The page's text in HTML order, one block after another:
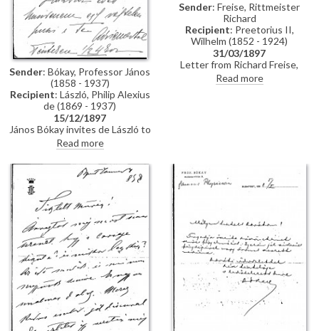
Sender: Bókay, Professor János
(1858 - 1937)
Recipient: László, Philip Alexius
de (1869 - 1937)
15/12/1897
János Bókay invites de László to
dinner. Includes a note in
another hand.
Read more
Sender: Freise, Rittmeister
Richard
Recipient: Preetorius II,
Wilhelm (1852 - 1924)
31/03/1897
Letter from Richard Freise,
probably addressed to Wilhelm
Preetorius arranging a visit from
Read more